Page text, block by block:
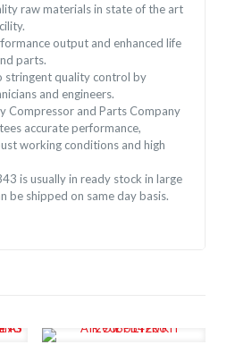
raw materials in state of the art
output and enhanced life
parts.
stringent quality control by
and engineers.
Compressor and Parts Company
accurate performance,
working conditions and high
is usually in ready stock in large
be shipped on same day basis.